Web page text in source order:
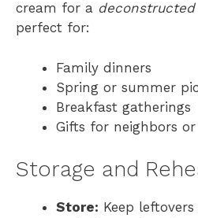
cream for a
perfect for:
Family dinners
Spring or summer
Breakfast gatherings
Gifts for neighbors
Storage and
Store: Keep